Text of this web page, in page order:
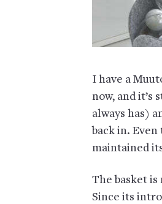
I have a
now, and
always has)
back in.
maintained
The basket
Since its